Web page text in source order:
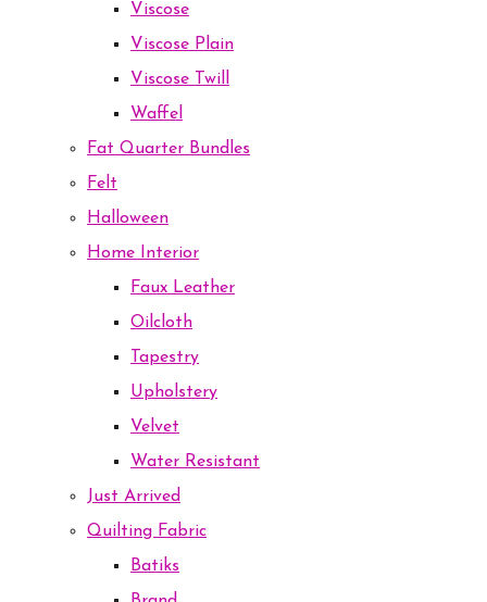
Viscose
Viscose Plain
Viscose Twill
Waffel
Fat Quarter Bundles
Felt
Halloween
Home Interior
Faux Leather
Oilcloth
Tapestry
Upholstery
Velvet
Water Resistant
Just Arrived
Quilting Fabric
Batiks